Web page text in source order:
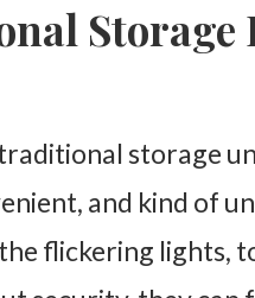
Storage
storage
and kind of
flickering lights,